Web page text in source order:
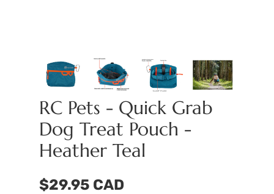
RC Pets - Quick Grab
Dog Treat Pouch -
Heather Teal
$29.95 CAD